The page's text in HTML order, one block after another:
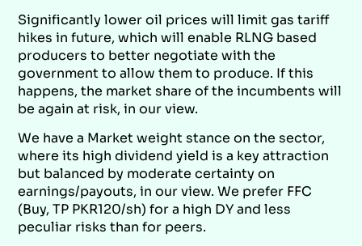
Significantly lower oil prices will limit gas tariff
hikes in future, which will enable RLNG based
producers to better negotiate with the
government to allow them to produce. If this
happens, the market share of the incumbents will
be again at risk, in our view.
We have a Market weight stance on the sector,
where its high dividend yield is a key attraction
but balanced by moderate certainty on
earnings/payouts, in our view. We prefer FFC
(Buy, TP PKR120/sh) for a high DY and less
peculiar risks than for peers.